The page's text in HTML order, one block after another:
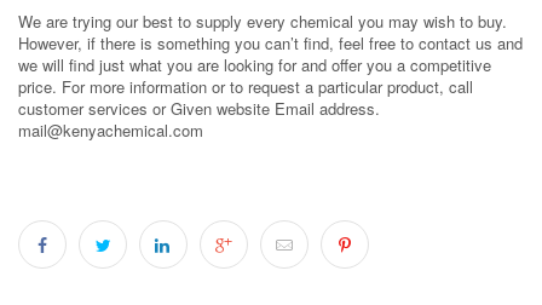
We are trying our best to supply every chemical you may wish to buy.
However, if there is something you can’t find, feel free to contact us and
we will find just what you are looking for and offer you a competitive
price. For more information or to request a particular product, call
customer services or Given website Email address.
mail@kenyachemical.com